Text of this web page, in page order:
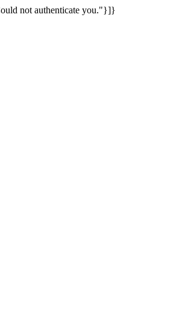
not authenticate you."}]}